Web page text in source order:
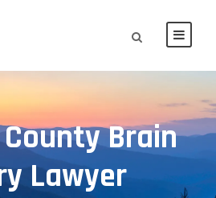
Brain
Lawyer